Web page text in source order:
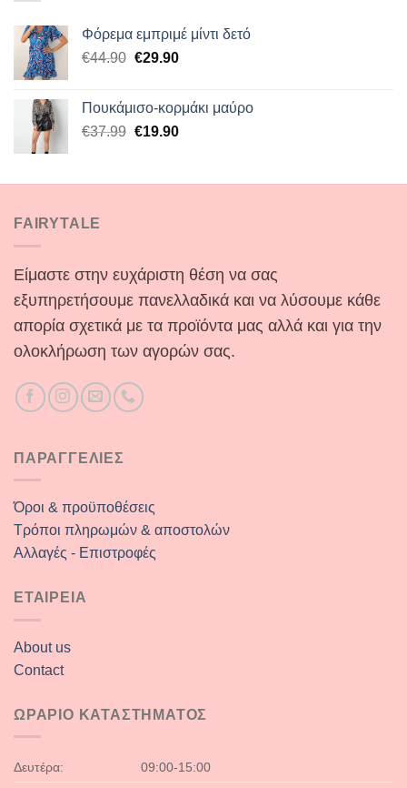
Φόρεμα εμπριμέ μίντι δετό
€44.90 Original
€44.90.
€29.90Η
είναι:
€29.90.
Πουκάμισο-κορμάκι μαύρο
€37.99 Original
€37.99.
€19.90Η
είναι:
FAIRYTALE
Είμαστε στην ευχάριστη θέση να σας
εξυπηρετήσουμε πανελλαδικά και να λύσουμε κάθε
απορία σχετικά με τα προϊόντα μας αλλά και για την
ολοκλήρωση των αγορών σας.
ΠΑΡΑΓΓΕΛΙΕΣ
Όροι & προϋποθέσεις
Τρόποι πληρωμών & αποστολών
Αλλαγές - Επιστροφές
ΕΤΑΙΡΕΙΑ
About us
Contact
ΩΡΑΡΙΟ ΚΑΤΑΣΤΗΜΑΤΟΣ
Δευτέρα: 09:00-15:00